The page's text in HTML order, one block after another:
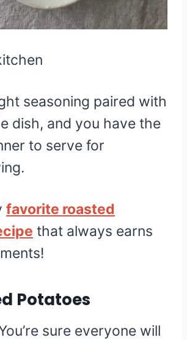
seasoning paired with
dish, and you have the
to serve for
favorite roasted
that always earns
Potatoes
sure everyone will